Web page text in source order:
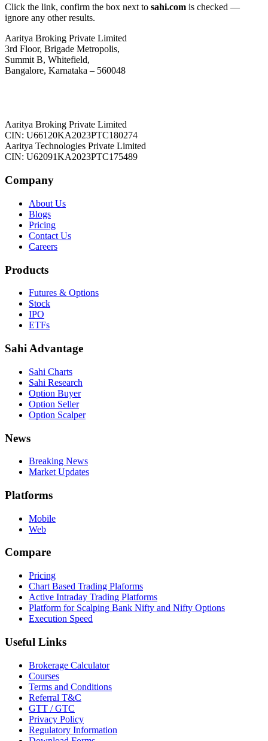
Click the link, confirm the box next to sahi.com is checked —
ignore any other results.
Aaritya Broking Private Limited
3rd Floor, Brigade Metropolis,
Summit B, Whitefield,
Bangalore, Karnataka – 560048
Aaritya Broking Private Limited
CIN: U66120KA2023PTC180274
Aaritya Technologies Private Limited
CIN: U62091KA2023PTC175489
Company
About Us
Blogs
Pricing
Contact Us
Careers
Products
Futures & Options
Stock
IPO
ETFs
Sahi Advantage
Sahi Charts
Sahi Research
Option Buyer
Option Seller
Option Scalper
News
Breaking News
Market Updates
Platforms
Mobile
Web
Compare
Pricing
Chart Based Trading Plaforms
Active Intraday Trading Platforms
Platform for Scalping Bank Nifty and Nifty Options
Execution Speed
Useful Links
Brokerage Calculator
Courses
Terms and Conditions
Referral T&C
GTT / GTC
Privacy Policy
Regulatory Information